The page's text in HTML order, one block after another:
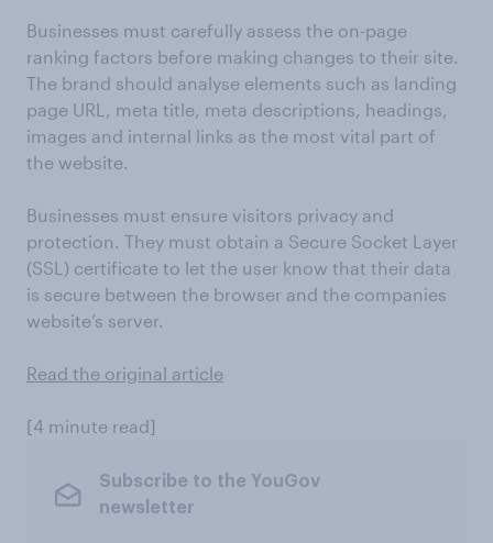
Businesses must carefully assess the on-page
ranking factors before making changes to their site.
The brand should analyse elements such as landing
page URL, meta title, meta descriptions, headings,
images and internal links as the most vital part of
the website.
Businesses must ensure visitors privacy and
protection. They must obtain a Secure Socket Layer
(SSL) certificate to let the user know that their data
is secure between the browser and the companies
website’s server.
Read the original article
[4 minute read]
Subscribe to the YouGov
newsletter